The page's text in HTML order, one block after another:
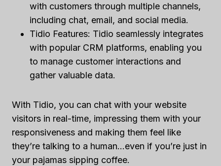
with customers through multiple channels,
including chat, email, and social media.
Tidio Features: Tidio seamlessly integrates
with popular CRM platforms, enabling you
to manage customer interactions and
gather valuable data.
With Tidio, you can chat with your website
visitors in real-time, impressing them with your
responsiveness and making them feel like
they’re talking to a human…even if you’re just in
your pajamas sipping coffee.